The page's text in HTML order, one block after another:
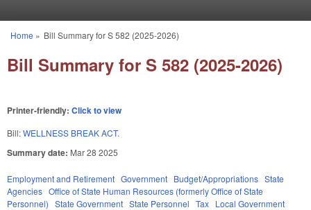
You are here
Home » Bill Summary for S 582 (2025-2026)
Bill Summary for S 582 (2025-2026)
Printer-friendly: Click to view
Bill:WELLNESS BREAK ACT.
Summary date: Mar 28 2025
Employment and Retirement Government Budget/Appropriations State
Agencies Office of State Human Resources (formerly Office of State
Personnel) State Government State Personnel Tax Local Government